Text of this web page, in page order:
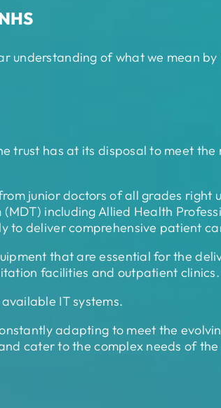
understanding of what we mean by
trust has at its disposal to meet the
junior doctors of all grades right
including Allied Health
to deliver comprehensive patient
that are essential for the
facilities and outpatient clinics.
IT systems.
adapting to meet the
cater to the complex needs of